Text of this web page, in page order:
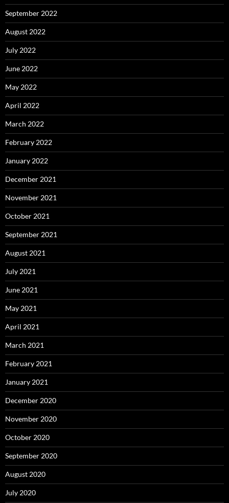
September 2022
August 2022
July 2022
June 2022
May 2022
April 2022
March 2022
February 2022
January 2022
December 2021
November 2021
October 2021
September 2021
August 2021
July 2021
June 2021
May 2021
April 2021
March 2021
February 2021
January 2021
December 2020
November 2020
October 2020
September 2020
August 2020
July 2020